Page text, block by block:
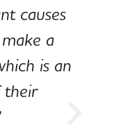
causes
a
is an
their